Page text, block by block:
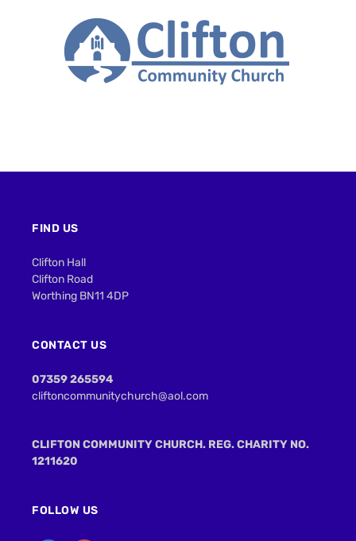
FIND US
Clifton Hall
Clifton Road
Worthing BN11 4DP
CONTACT US
07359 265594
cliftoncommunitychurch@aol.com
CLIFTON COMMUNITY CHURCH. REG. CHARITY NO.
1211620
FOLLOW US